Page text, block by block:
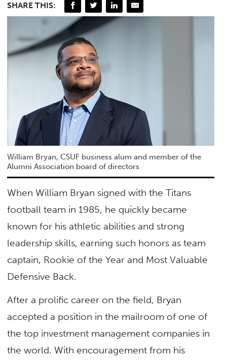
SHARE THIS:
William Bryan, CSUF business alum and member of the
Alumni Association board of directors
When William Bryan signed with the Titans
football team in 1985, he quickly became
known for his athletic abilities and strong
leadership skills, earning such honors as team
captain, Rookie of the Year and Most Valuable
Defensive Back.
After a prolific career on the field, Bryan
accepted a position in the mailroom of one of
the top investment management companies in
the world. With encouragement from his